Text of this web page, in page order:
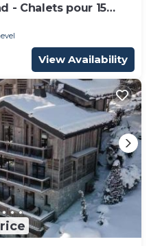
- Chalets pour 15
View Availability